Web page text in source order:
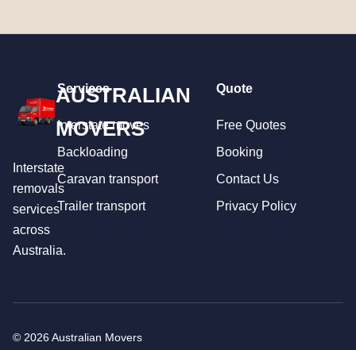
AUSTRALIAN
MOVERS
Interstate
removals
services
across
Australia.
Services
Interstate moves
Backloading
Caravan transport
Trailer transport
Quote
Free Quotes
Booking
Contact Us
Privacy Policy
© 2026 Australian Movers